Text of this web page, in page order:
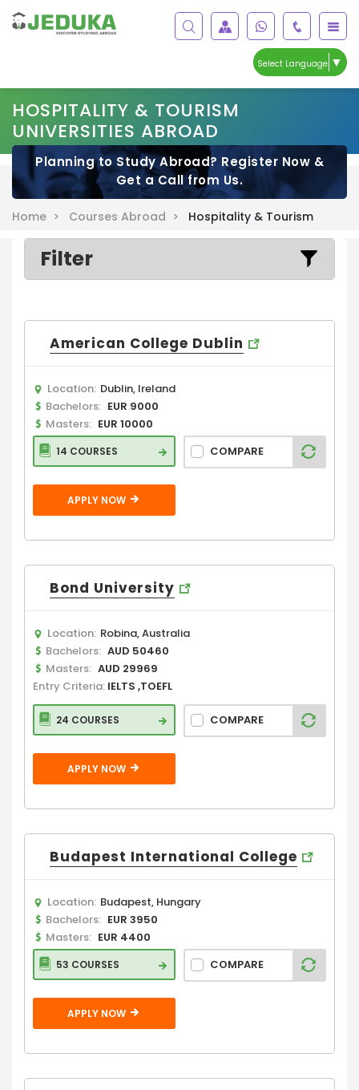
Select Language ▼
HOSPITALITY & TOURISM
UNIVERSITIES ABROAD
Planning to Study Abroad? Register Now &
Get a Call from Us.
Home > Courses Abroad > Hospitality & Tourism
Filter
American College Dublin
Location: Dublin, Ireland
Bachelors: EUR 9000
Masters: EUR 10000
14 COURSES COMPARE
APPLY NOW
Bond University
Location: Robina, Australia
Bachelors: AUD 50460
Masters: AUD 29969
Entry Criteria: IELTS ,TOEFL
24 COURSES COMPARE
APPLY NOW
Budapest International College
Location: Budapest, Hungary
Bachelors: EUR 3950
Masters: EUR 4400
53 COURSES COMPARE
APPLY NOW